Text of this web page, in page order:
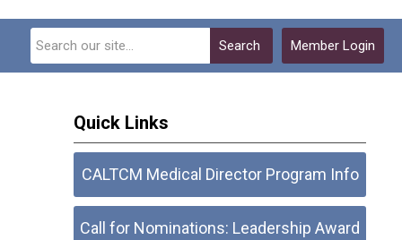
Member Login
Search
Quick Links
CALTCM Medical Director Program Info
Call for Nominations: Leadership Award